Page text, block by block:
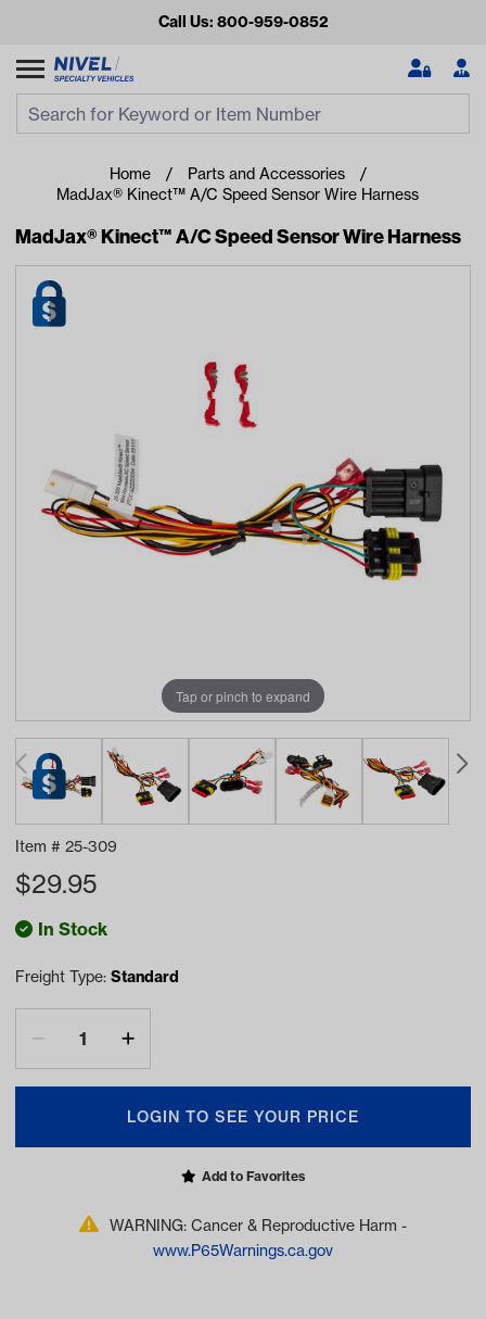
Call Us: 800-959-0852
Looking for something?
Start typing or tap on popular/recent searches to see the
best products.
Home
Parts and Accessories
MadJax® Kinect™ A/C Speed Sensor Wire Harness
MadJax® Kinect™ A/C Speed Sensor Wire Harness
Tap or pinch to expand
Item # 25-309
$29.95
In Stock
Freight Type: Standard
LOGIN TO SEE YOUR PRICE
Add to Favorites
WARNING: Cancer & Reproductive Harm -
www.P65Warnings.ca.gov